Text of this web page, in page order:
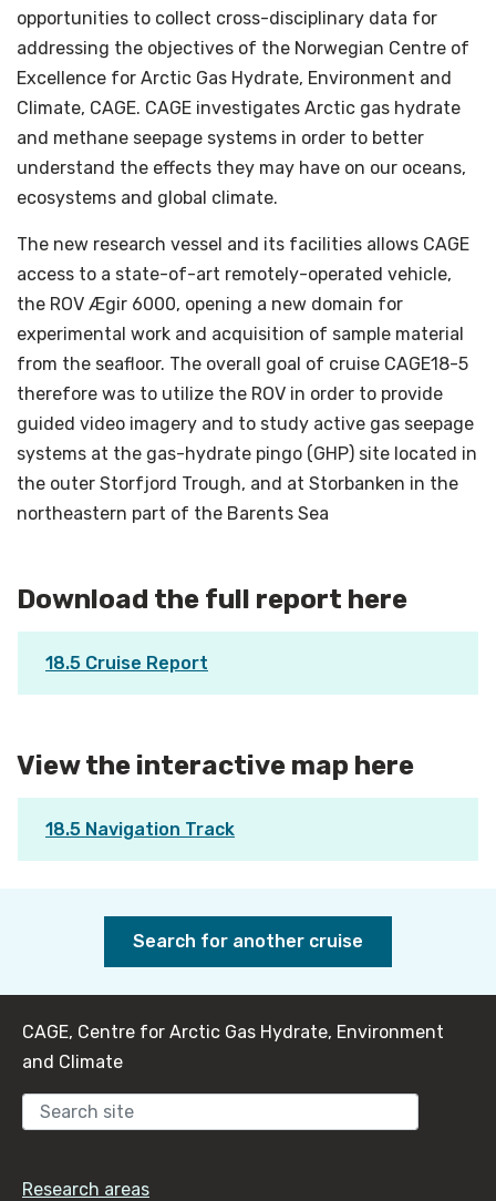
opportunities to collect cross-disciplinary data for
addressing the objectives of the Norwegian Centre of
Excellence for Arctic Gas Hydrate, Environment and
Climate, CAGE. CAGE investigates Arctic gas hydrate
and methane seepage systems in order to better
understand the effects they may have on our oceans,
ecosystems and global climate.
The new research vessel and its facilities allows CAGE
access to a state-of-art remotely-operated vehicle,
the ROV Ægir 6000, opening a new domain for
experimental work and acquisition of sample material
from the seafloor. The overall goal of cruise CAGE18-5
therefore was to utilize the ROV in order to provide
guided video imagery and to study active gas seepage
systems at the gas-hydrate pingo (GHP) site located in
the outer Storfjord Trough, and at Storbanken in the
northeastern part of the Barents Sea
Download the full report here
18.5 Cruise Report
View the interactive map here
18.5 Navigation Track
Search for another cruise
CAGE, Centre for Arctic Gas Hydrate, Environment
and Climate
Research areas